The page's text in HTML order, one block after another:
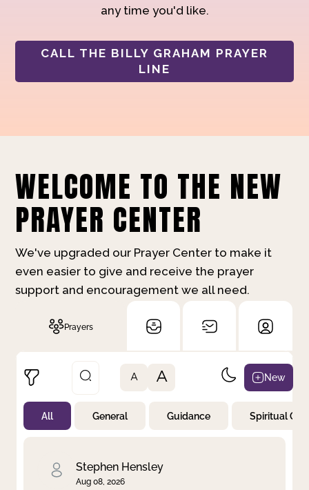
any time you'd like.
CALL THE BILLY GRAHAM PRAYER
LINE
WELCOME TO THE NEW
PRAYER CENTER
We've upgraded our Prayer Center to make it
even easier to give and receive the prayer
support and encouragement we all need.
Prayers
Not Prayed
By Priority
A A New
All General Guidance Spiritual
Stephen Hensley
Aug 08, 2026